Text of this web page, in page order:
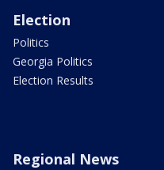
Election
Politics
Georgia Politics
Election Results
Regional News